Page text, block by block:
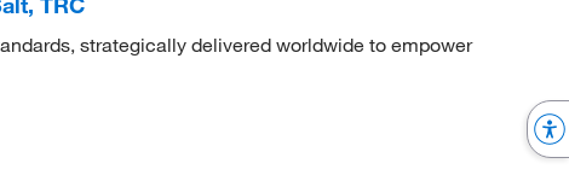
strategically delivered worldwide to empower